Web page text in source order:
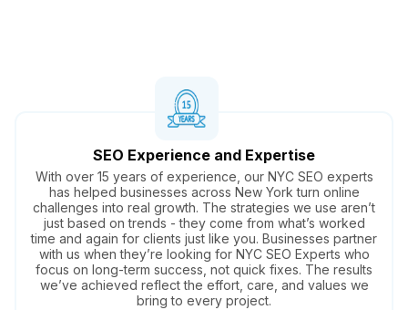
SEO Experience and Expertise
With over 15 years of experience, our NYC SEO experts
has helped businesses across New York turn online
challenges into real growth. The strategies we use aren’t
just based on trends - they come from what’s worked
time and again for clients just like you. Businesses partner
with us when they’re looking for NYC SEO Experts who
focus on long-term success, not quick fixes. The results
we’ve achieved reflect the effort, care, and values we
bring to every project.